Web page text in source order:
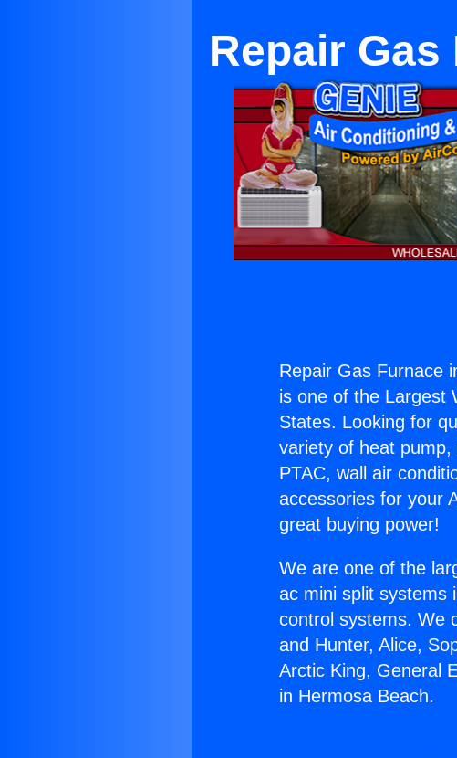
Repair
Repair Gas Furnace
is one of the Largest
States. Looking for
variety of heat
PTAC, wall air
accessories for your
great buying power!
We are one of the
ac mini split systems
control systems. We
and Hunter, Alice,
Arctic King, General
in Hermosa Beach.